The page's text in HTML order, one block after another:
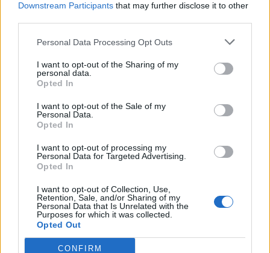
Downstream Participants that may further disclose it to other
Personal Data Processing Opt Outs
I want to opt-out of the Sharing of my
personal data.
Opted In
I want to opt-out of the Sale of my
Personal Data.
Opted In
I want to opt-out of processing my
Personal Data for Targeted Advertising.
Opted In
I want to opt-out of Collection, Use,
Retention, Sale, and/or Sharing of my
Personal Data that Is Unrelated with the
Purposes for which it was collected.
Opted Out
CONFIRM
Cabbar
Isioldurt
Merak ve Tavsiye
serseri1196
Replies:
Karakter Gelişimi
Pandaros
Replies: 0
crazy-boy123
Replies: 2 Jan 1, 2023
İyi yıllar.
Replies:
0
Sargon giriş sorunu
balbazar1993
Replies:
2
Kıdem, Seviye Kazanımı ve Görevler Hakkında
EKA